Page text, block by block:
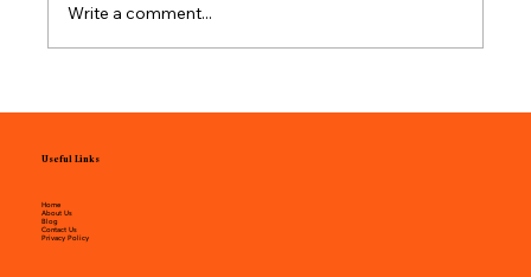
Write a comment...
Useful Links
Home
About Us
Blog
Contact Us
Privacy Policy